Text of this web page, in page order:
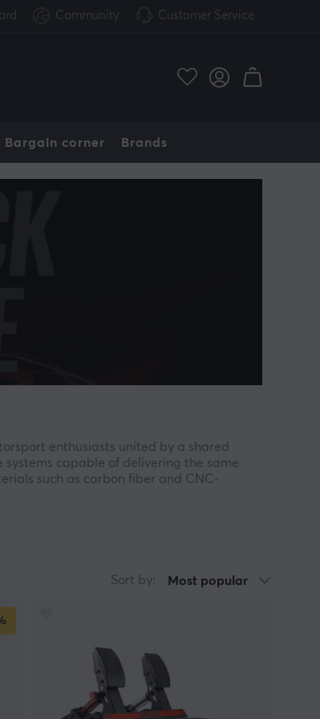
Community Customer Service
Bargain corner Brands
enthusiasts united by a shared
capable of delivering the same
such as carbon fiber and CNC-
focuses on delivering
release system — a technology inspired
Alpha Mini, Alpha EVO series, GT
and quality. With features such as
a complete solution for serious sim
Sort by: Most popular